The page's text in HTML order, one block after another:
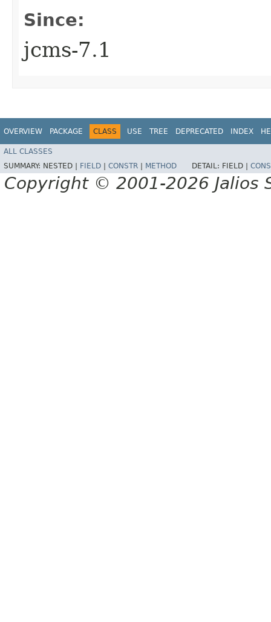
Since:
jcms-7.1
OVERVIEW PACKAGE CLASS USE TREE DEPRECATED INDEX
ALL CLASSES
SUMMARY: NESTED | FIELD CONSTR METHOD DETAIL: FIELD |
Copyright © 2001-2026 Jalios